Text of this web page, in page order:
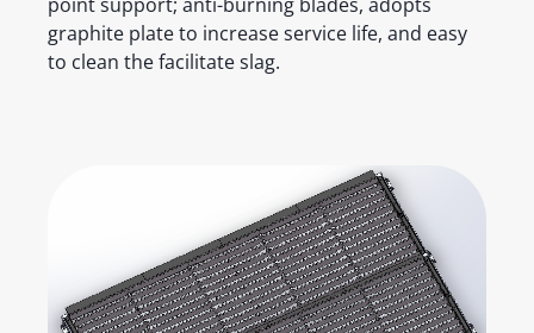
graphite plate to increase service life, and easy
to clean the facilitate slag.